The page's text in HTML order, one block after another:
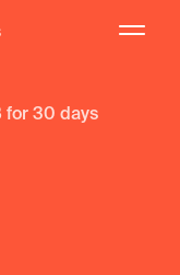
for 30 days